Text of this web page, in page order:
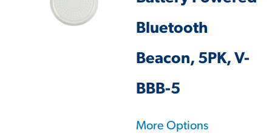
Bluetooth
Beacon, 5PK, V-
BBB-5
More Options